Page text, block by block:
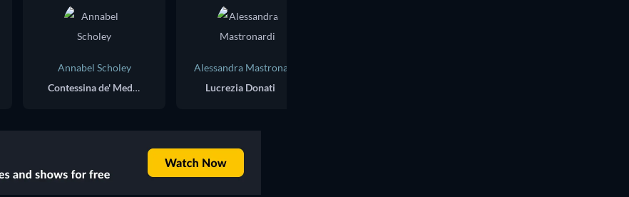
Annabel Scholey
Contessina de' Medici
Alessandra Mastronardi
Lucrezia Donati